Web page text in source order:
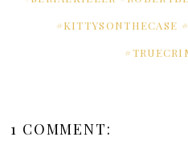
#KITTYSONTHECASE
1 COMMENT: